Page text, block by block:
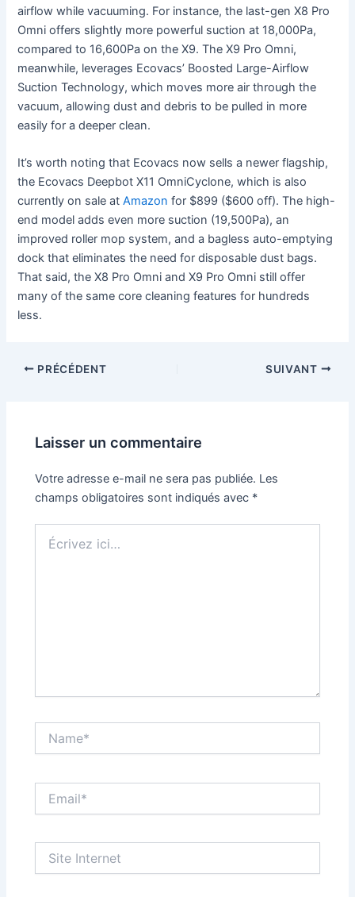
airflow while vacuuming. For instance, the last-gen X8 Pro
Omni offers slightly more powerful suction at 18,000Pa,
compared to 16,600Pa on the X9. The X9 Pro Omni,
meanwhile, leverages Ecovacs’ Boosted Large-Airflow
Suction Technology, which moves more air through the
vacuum, allowing dust and debris to be pulled in more
easily for a deeper clean.
It’s worth noting that Ecovacs now sells a newer flagship,
the Ecovacs Deepbot X11 OmniCyclone, which is also
currently on sale atAmazon for $899 ($600 off). The high-
end model adds even more suction (19,500Pa), an
improved roller mop system, and a bagless auto-emptying
dock that eliminates the need for disposable dust bags.
That said, the X8 Pro Omni and X9 Pro Omni still offer
many of the same core cleaning features for hundreds
less.
PRÉCÉDENT SUIVANT
Laisser un commentaire
Votre adresse e-mail ne sera pas publiée. Les
champs obligatoires sont indiqués avec *
ici…
Internet